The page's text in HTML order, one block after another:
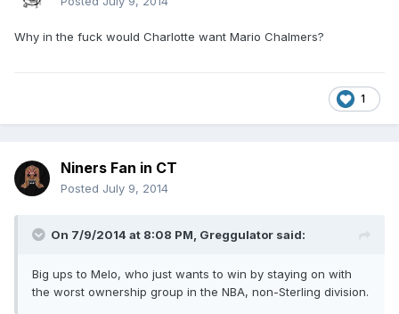
Why in the fuck would Charlotte want Mario Chalmers?
1
Niners Fan in CT
Posted July 9, 2014
On 7/9/2014 at 8:08 PM, Greggulator said:
Big ups to Melo, who just wants to win by staying on with
the worst ownership group in the NBA, non-Sterling division.